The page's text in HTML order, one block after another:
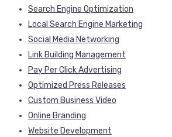
Search Engine Optimization
Local Search Engine Marketing
Social Media Networking
Link Building Management
Pay Per Click Advertising
Optimized Press Releases
Custom Business Video
Online Branding
Website Development